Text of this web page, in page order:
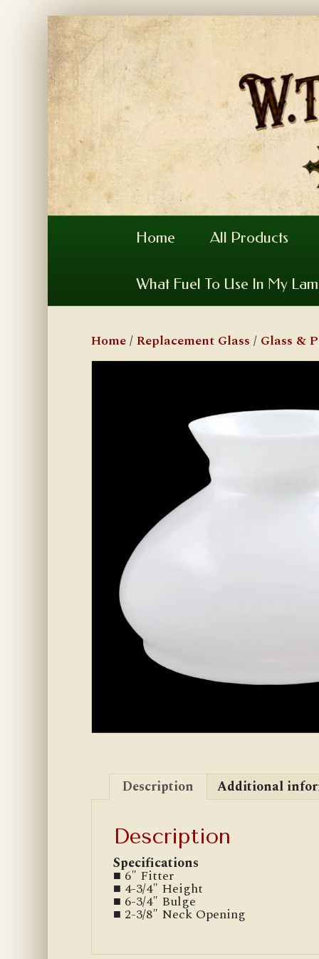
Home All Products
What Fuel To Use In My
Home/Replacement Glass / Glass &
Description Additional
Description
Specifications
■ 6″ Fitter
■ 4-3/4″ Height
■ 6-3/4″ Bulge
■ 2-3/8″ Neck Opening